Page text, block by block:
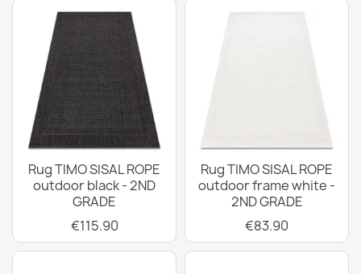
Rug TIMO SISAL ROPE
outdoor black - 2ND
GRADE
€115.90
Rug TIMO SISAL ROPE
outdoor frame white -
2ND GRADE
€83.90